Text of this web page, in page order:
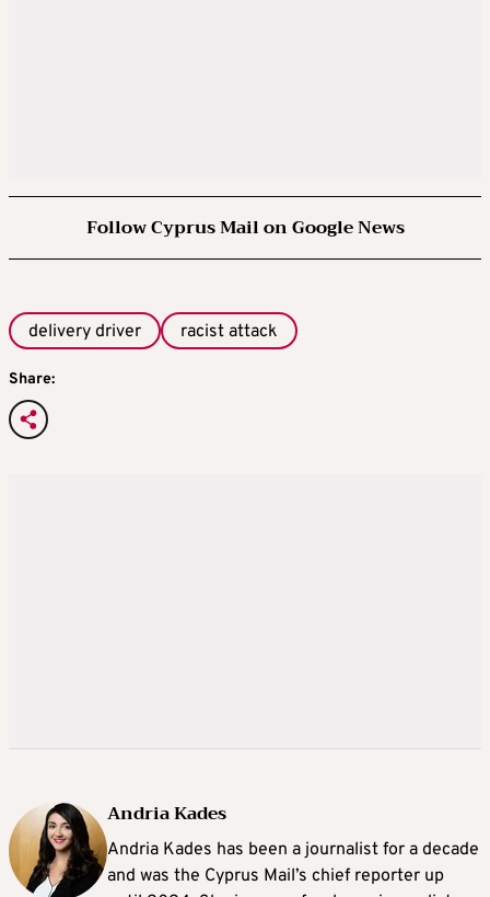
Follow Cyprus Mail on Google News
delivery driver racist attack
Share:
Andria Kades
Andria Kades has been a journalist for a decade
and was the Cyprus Mail’s chief reporter up